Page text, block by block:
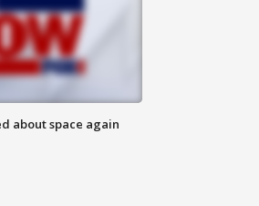
about space again